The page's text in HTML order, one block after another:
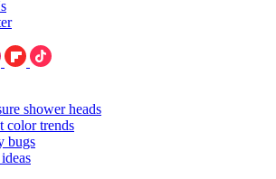
shower heads
color trends
bugs